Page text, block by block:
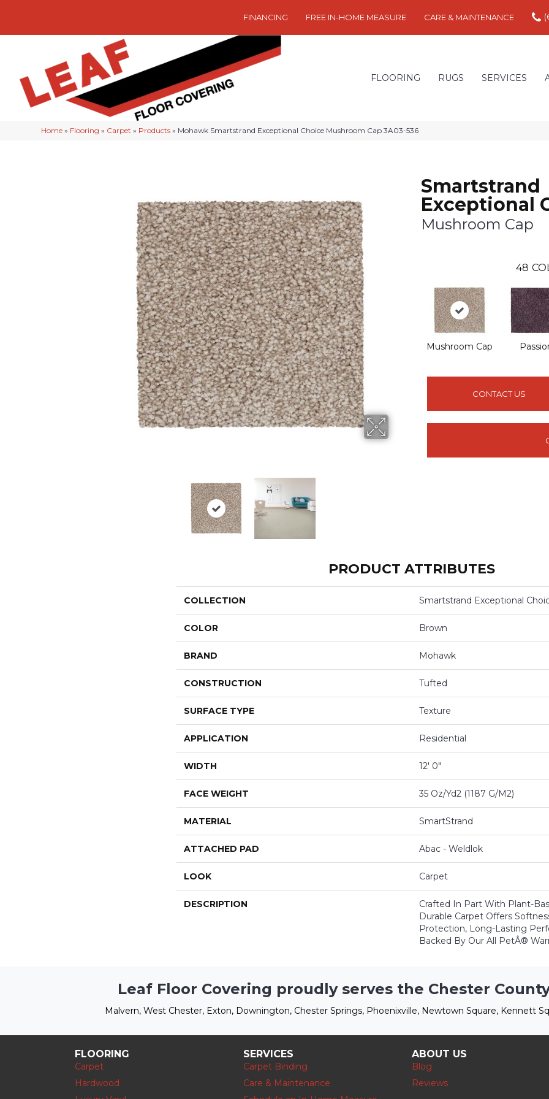
FINANCING FREE IN-HOME MEASURE CARE & MAINTENANCE
FLOORING RUGS SERVICES
Home » Flooring » Carpet » Products » Mohawk Smartstrand Exceptional Choice Mushroom Cap 3A03-536
Smartstrand
Exceptional
Mushroom Cap
48
Mushroom Cap
CONTACT US
PRODUCT ATTRIBUTES
COLLECTION Smartstrand Exceptional
COLOR Brown
BRAND Mohawk
CONSTRUCTION Tufted
SURFACE TYPE Texture
APPLICATION Residential
WIDTH 12' 0"
FACE WEIGHT 35 Oz/yd2 (1187 G/m2)
MATERIAL SmartStrand
ATTACHED PAD Abac - Weldlok
LOOK Carpet
DESCRIPTION
Crafted In Part With Plant-
Durable Carpet Offers
Protection, Long-Lasting
Backed By Our All PetÂ®
Leaf Floor Covering proudly serves the Chester
Malvern, West Chester, Exton, Downington, Chester Springs, Phoenixville, Newtown Square, Kennett
FLOORING
Carpet
Hardwood
SERVICES
Carpet Binding
Care & Maintenance
ABOUT US
Blog
Reviews